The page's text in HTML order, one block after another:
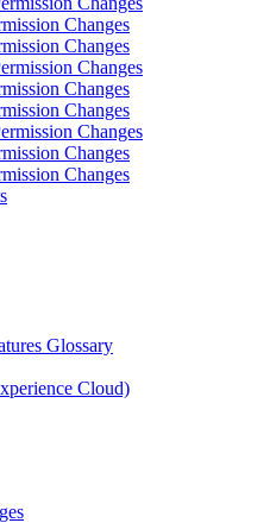
Changes
Changes
Changes
Changes
Changes
Changes
Changes
Changes
Glossary
Cloud)